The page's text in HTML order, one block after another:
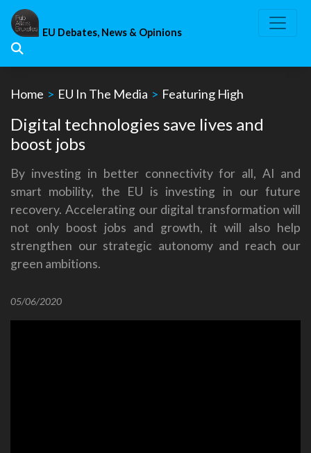
Skip
content
EU Debates, News & Opinions
Home > EU In The Media > Featuring High
Digital technologies save lives and
boost jobs
By investing in better connectivity for all, AI and
smart mobility, the EU is investing in our future
recovery. Accelerating our digital transformation will
not only boost jobs and growth, it will also help
strengthen our strategic autonomy and reach our
green ambitions.
05/06/2020